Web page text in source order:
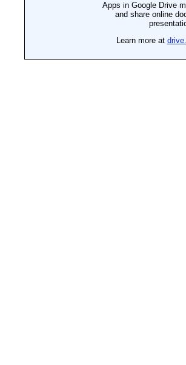
Apps in Google Drive
and share online
Learn more at